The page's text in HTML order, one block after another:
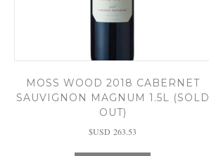
MOSS WOOD 2018 CABERNET
SAUVIGNON MAGNUM 1.5L (SOLD
OUT)
$USD 263.53